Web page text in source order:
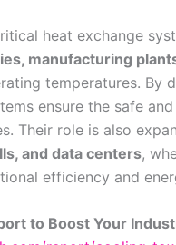
heat exchange
manufacturing
temperatures. By
ensure the safe
Their role is also
and data centers,
efficiency and
to Boost Your